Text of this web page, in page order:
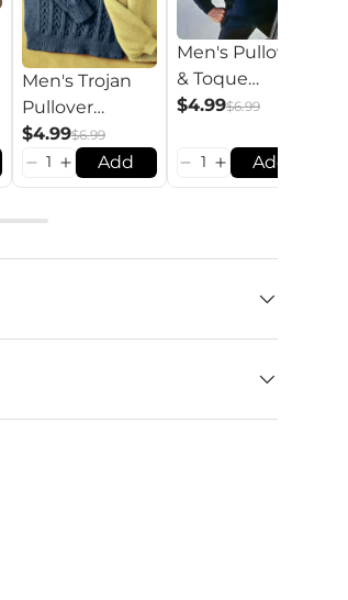
Men's Trojan
Pullover
Pattern
$4.99$6.99
Add
Men's Pullover
& Toque
Pattern
$4.99$6.99
Add